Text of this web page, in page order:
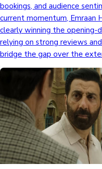
bookings, and audience
current momentum, Emraan
clearly winning the
relying on strong reviews
bridge the gap over the